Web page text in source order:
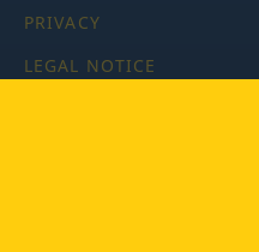
PRIVACY
LEGAL NOTICE